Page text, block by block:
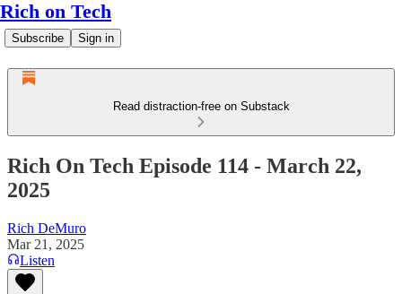
Rich on Tech
Subscribe Sign in
Read distraction-free on Substack
Rich On Tech Episode 114 - March 22,
2025
Rich DeMuro
Mar 21, 2025
Listen